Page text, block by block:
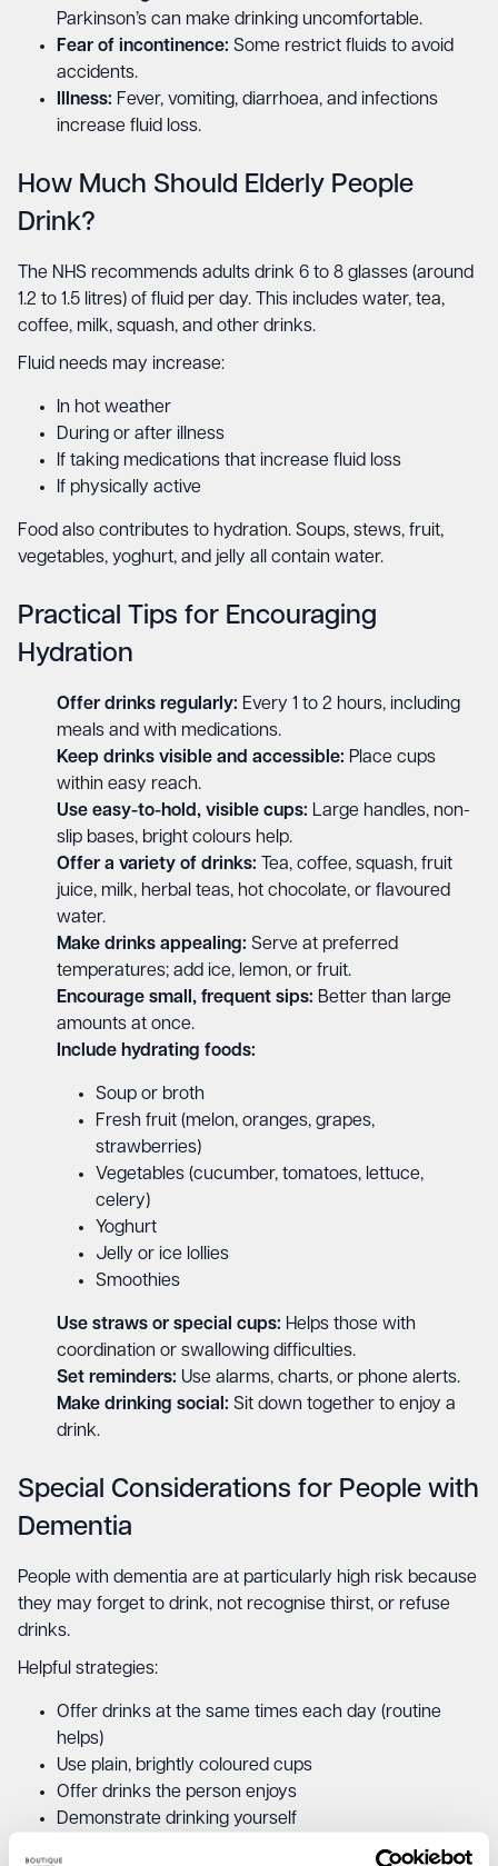
Parkinson’s can make drinking uncomfortable.
Fear of incontinence: Some restrict fluids to avoid
accidents.
Illness: Fever, vomiting, diarrhoea, and infections
increase fluid loss.
How Much Should Elderly People
Drink?
The NHS recommends adults drink 6 to 8 glasses (around
1.2 to 1.5 litres) of fluid per day. This includes water, tea,
coffee, milk, squash, and other drinks.
Fluid needs may increase:
In hot weather
During or after illness
If taking medications that increase fluid loss
If physically active
Food also contributes to hydration. Soups, stews, fruit,
vegetables, yoghurt, and jelly all contain water.
Practical Tips for Encouraging
Hydration
Offer drinks regularly: Every 1 to 2 hours, including
meals and with medications.
Keep drinks visible and accessible: Place cups
within easy reach.
Use easy-to-hold, visible cups: Large handles, non-
slip bases, bright colours help.
Offer a variety of drinks: Tea, coffee, squash, fruit
juice, milk, herbal teas, hot chocolate, or flavoured
water.
Make drinks appealing: Serve at preferred
temperatures; add ice, lemon, or fruit.
Encourage small, frequent sips: Better than large
amounts at once.
Include hydrating foods:
Soup or broth
Fresh fruit (melon, oranges, grapes,
strawberries)
Vegetables (cucumber, tomatoes, lettuce,
celery)
Yoghurt
Jelly or ice lollies
Smoothies
Use straws or special cups: Helps those with
coordination or swallowing difficulties.
Set reminders: Use alarms, charts, or phone alerts.
Make drinking social: Sit down together to enjoy a
drink.
Special Considerations for People with
Dementia
People with dementia are at particularly high risk because
they may forget to drink, not recognise thirst, or refuse
drinks.
Helpful strategies:
Offer drinks at the same times each day (routine
helps)
Use plain, brightly coloured cups
Offer drinks the person enjoys
Demonstrate drinking yourself
Use gentle verbal prompts: “Have a sip of your tea”